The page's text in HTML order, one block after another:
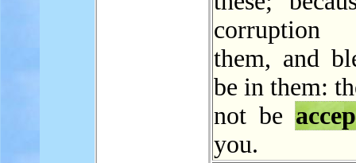
them, and
be in them:
not be
you.